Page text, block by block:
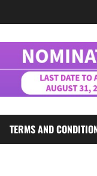
TERMS AND